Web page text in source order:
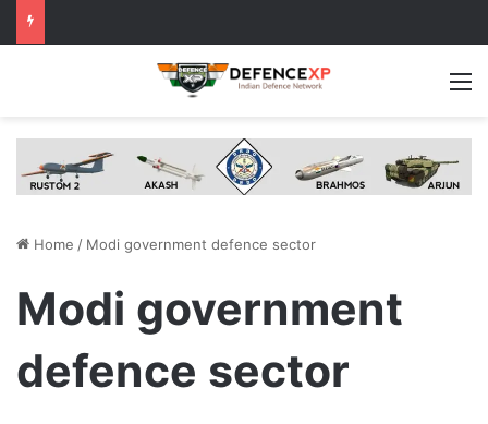
Home / Modi government defence sector
Modi government
defence sector